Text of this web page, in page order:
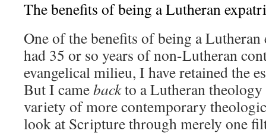
The benefits of being a Lutheran
One of the benefits of being a Lutheran
had 35 or so years of non-Lutheran
evangelical milieu, I have retained the
But I camebackto a Lutheran
variety of more contemporary
look at Scripture through merely one